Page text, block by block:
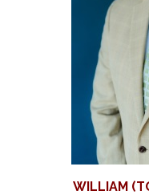
WILLIAM